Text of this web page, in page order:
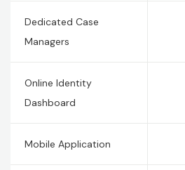
Dedicated Case
Managers
Online Identity
Dashboard
Mobile Application